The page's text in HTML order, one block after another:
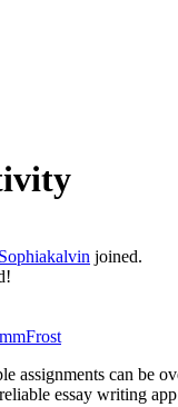
Sophiakalvin joined.
assignments can be
essay writing